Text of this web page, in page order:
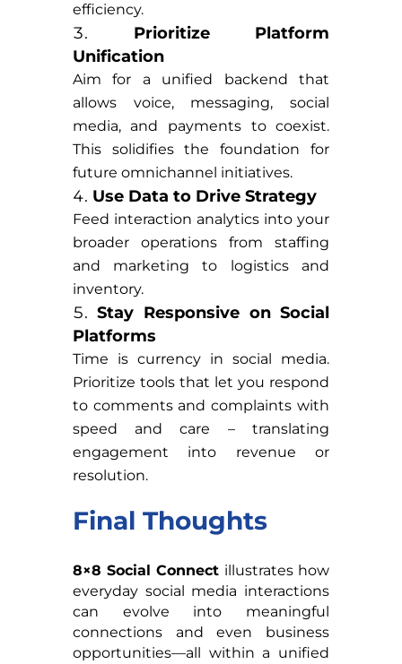
efficiency.
Prioritize Platform
Unification
Aim for a unified backend that
allows voice, messaging, social
media, and payments to coexist.
This solidifies the foundation for
future omnichannel initiatives.
Use Data to Drive Strategy
Feed interaction analytics into your
broader operations from staffing
and marketing to logistics and
inventory.
Stay Responsive on Social
Platforms
Time is currency in social media.
Prioritize tools that let you respond
to comments and complaints with
speed and care – translating
engagement into revenue or
resolution.
Final Thoughts
8×8 Social Connect illustrates how
everyday social media interactions
can evolve into meaningful
connections and even business
opportunities—all within a unified